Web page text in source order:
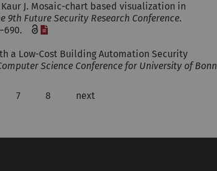
J. Mosaic-chart based visualization in
9th Future Security Research Conference.
a Low-Cost Building Automation Security
Science Conference for University of Bonn
7 8 next